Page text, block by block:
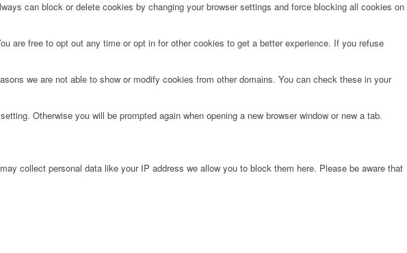
can block or delete cookies by changing your browser settings and force blocking all cookies on
are free to opt out any time or opt in for other cookies to get a better experience. If you refuse
we are not able to show or modify cookies from other domains. You can check these in your
Otherwise you will be prompted again when opening a new browser window or new a tab.
collect personal data like your IP address we allow you to block them here. Please be aware that